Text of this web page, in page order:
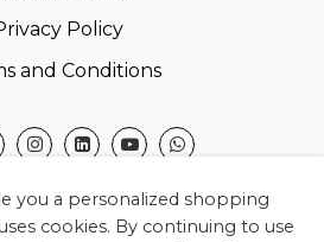
Policy
and Conditions
you a personalized shopping
cookies. By continuing to use